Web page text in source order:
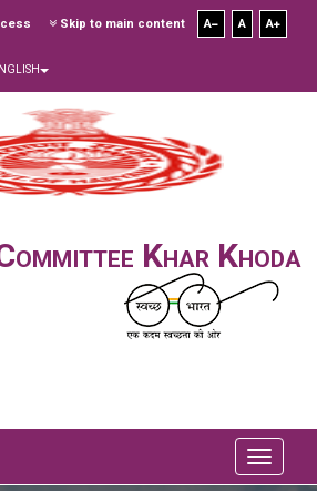
Skip to main content A A A
Khar Khoda